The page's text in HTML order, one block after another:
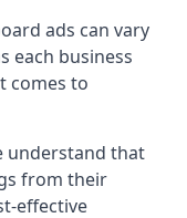
ads can vary
each business
comes to
understand that
from their
effective